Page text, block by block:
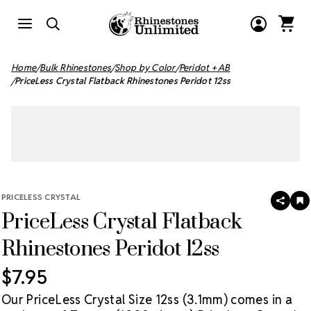
Home Bulk Rhinestones Shop by Color Peridot + AB
PriceLess Crystal Flatback Rhinestones Peridot 12ss
PRICELESS CRYSTAL
PriceLess Crystal Flatback
Rhinestones Peridot 12ss
SHARE
$7.95
Our PriceLess Crystal Size 12ss (3.1mm) comes in a